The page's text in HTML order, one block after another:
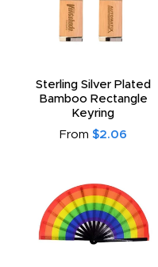
Sterling Silver Plated
Bamboo Rectangle
Keyring
From $2.06